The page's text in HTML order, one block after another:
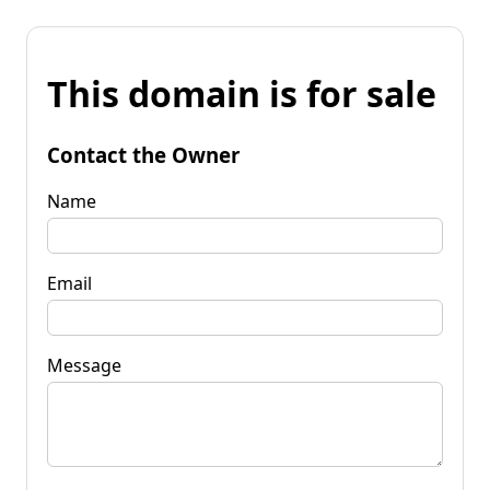
This domain is for sale
Contact the Owner
Name
Email
Message